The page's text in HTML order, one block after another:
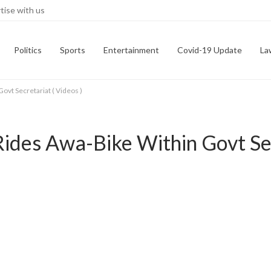
with us
Politics Sports Entertainment Covid-19 Update
Secretariat ( Videos )
Awa-Bike Within Govt